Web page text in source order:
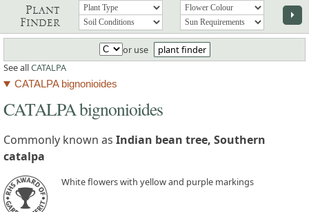
Plant
Finder
arrow_right
or use
plant finder
See allCATALPA
CATALPA bignonioides
CATALPA bignonioides
Commonly known as Indian bean tree, Southern
catalpa
White flowers with yellow and purple markings